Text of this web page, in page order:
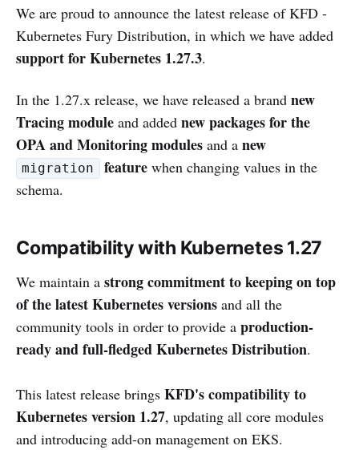
We are proud to announce the latest release of KFD -
Kubernetes Fury Distribution, in which we have added
support for Kubernetes 1.27.3.
In the 1.27.x release, we have released a brand new
Tracing module and added new packages for the
OPA and Monitoring modules and a new
migration feature when changing values in the
schema.
Compatibility with Kubernetes 1.27
We maintain a strong commitment to keeping on top
of the latest Kubernetes versions and all the
community tools in order to provide a production-
ready and full-fledged Kubernetes Distribution.
This latest release brings KFD's compatibility to
Kubernetes version 1.27, updating all core modules
and introducing add-on management on EKS.